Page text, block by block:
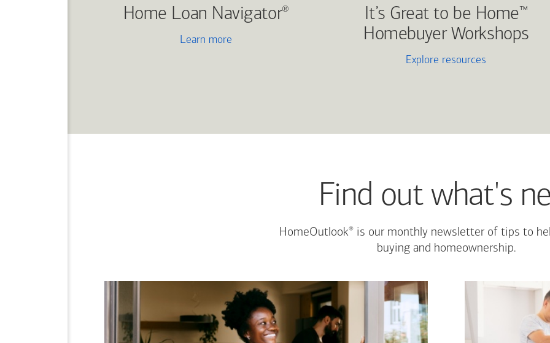
Home Loan Navigator®
Learn more
It’s Great to be Home™
Homebuyer Workshops
Explore resources
Find out what's
HomeOutlook®is our monthly newsletter of tips to
buying and homeownership.